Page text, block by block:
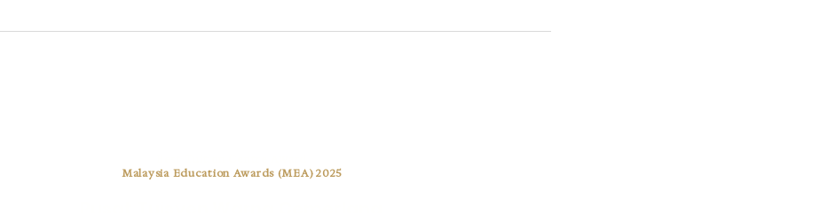
Malaysia Education Awards (MEA) 2025